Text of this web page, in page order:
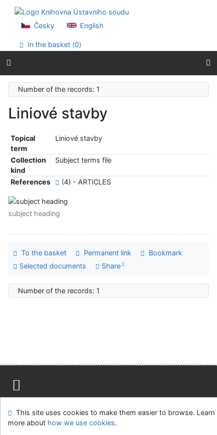
Go to menu
Accessibility declaration
Česky English
In the basket (0)
Number of the records: 1
Liniové stavby
Topical
term
Liniové stavby
Collection
kind
Subject terms file
References (4) - ARTICLES
subject heading
To the basket Permanent link
Bookmark
Selected documents
Share
Number of the records: 1
Feedback form
Cookie settings
This site uses cookies to make them easier to browse. Learn
more about how we use cookies.